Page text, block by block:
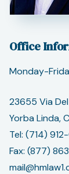
Office
Monday-
23655 Via
Yorba Linda,
Tel: (714)
Fax: (877)